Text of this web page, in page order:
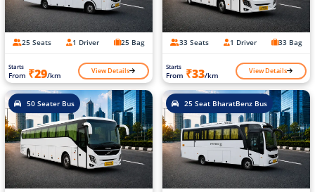
25 Seats 1 Driver 25 Bag
Starts
From ₹29/km View Details
33 Seats 1 Driver 33 Bag
Starts
From ₹33/km View Details
50 Seater Bus 25 Seat BharatBenz Bus